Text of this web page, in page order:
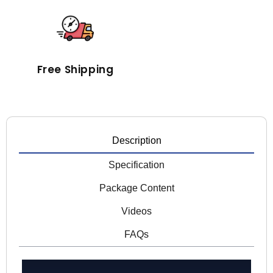
Free Shipping
Description
Specification
Package Content
Videos
FAQs